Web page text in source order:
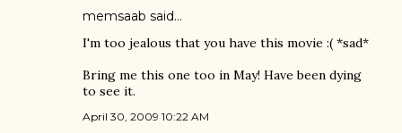
memsaab said…
I'm too jealous that you have this movie :( *sad*
Bring me this one too in May! Have been dying
to see it.
April 30, 2009 10:22 AM